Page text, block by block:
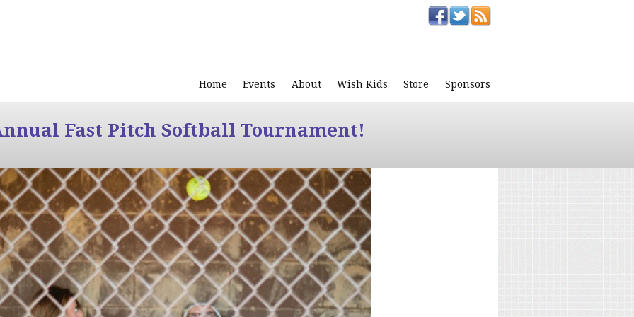
Home Events About Wish Kids Store Sponsors
Fast Pitch Softball Tournament!